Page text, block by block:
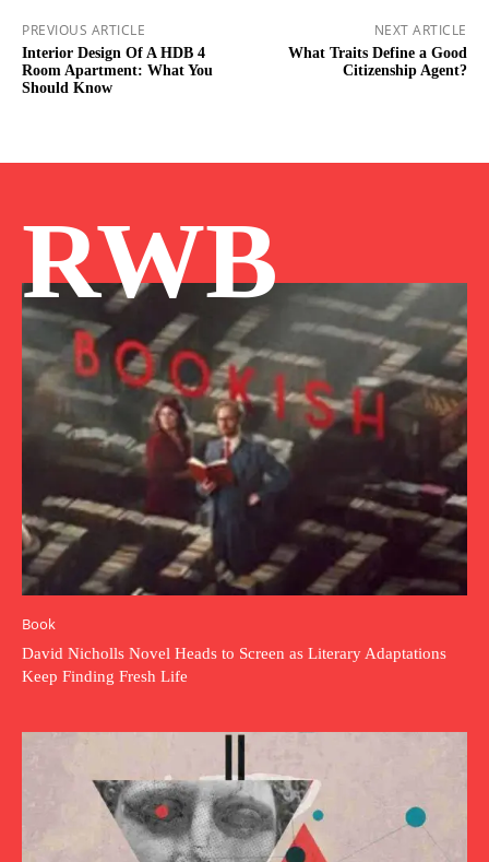
PREVIOUS ARTICLE
Interior Design Of A HDB 4
Room Apartment: What You
Should Know
NEXT ARTICLE
What Traits Define a Good
Citizenship Agent?
RWB
Book
David Nicholls Novel Heads to Screen as Literary Adaptations
Keep Finding Fresh Life